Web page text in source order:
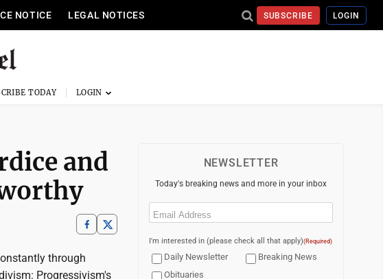
NOTICE LEGAL NOTICES SUBSCRIBE LOGIN
TODAY
and
through
Progressivism's
NEWSLETTER
Today's breaking news and more in your inbox
Email
I'm interested in (please check all that apply)(Required)
Daily Newsletter
Breaking News
Obituaries